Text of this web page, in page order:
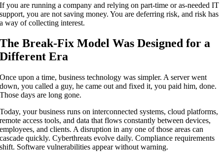
If you are running a company and relying on part-time or as-needed IT
support, you are not saving money. You are deferring risk, and risk has
a way of collecting interest.
The Break-Fix Model Was Designed for a
Different Era
Once upon a time, business technology was simpler. A server went
down, you called a guy, he came out and fixed it, you paid him, done.
Those days are long gone.
Today, your business runs on interconnected systems, cloud platforms,
remote access tools, and data that flows constantly between devices,
employees, and clients. A disruption in any one of those areas can
cascade quickly. Cyberthreats evolve daily. Compliance requirements
shift. Software vulnerabilities appear without warning.